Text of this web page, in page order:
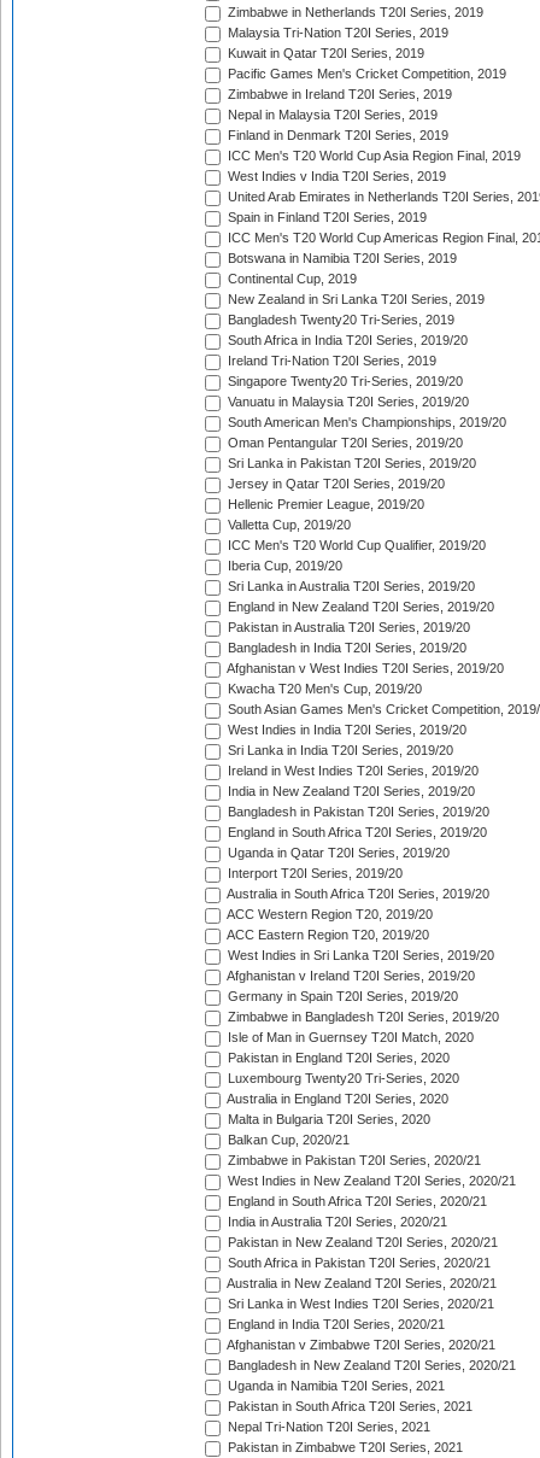
Zimbabwe in Netherlands T20I Series, 2019
Malaysia Tri-Nation T20I Series, 2019
Kuwait in Qatar T20I Series, 2019
Pacific Games Men's Cricket Competition, 2019
Zimbabwe in Ireland T20I Series, 2019
Nepal in Malaysia T20I Series, 2019
Finland in Denmark T20I Series, 2019
ICC Men's T20 World Cup Asia Region Final, 2019
West Indies v India T20I Series, 2019
United Arab Emirates in Netherlands T20I Series,
Spain in Finland T20I Series, 2019
ICC Men's T20 World Cup Americas Region Final,
Botswana in Namibia T20I Series, 2019
Continental Cup, 2019
New Zealand in Sri Lanka T20I Series, 2019
Bangladesh Twenty20 Tri-Series, 2019
South Africa in India T20I Series, 2019/20
Ireland Tri-Nation T20I Series, 2019
Singapore Twenty20 Tri-Series, 2019/20
Vanuatu in Malaysia T20I Series, 2019/20
South American Men's Championships, 2019/20
Oman Pentangular T20I Series, 2019/20
Sri Lanka in Pakistan T20I Series, 2019/20
Jersey in Qatar T20I Series, 2019/20
Hellenic Premier League, 2019/20
Valletta Cup, 2019/20
ICC Men's T20 World Cup Qualifier, 2019/20
Iberia Cup, 2019/20
Sri Lanka in Australia T20I Series, 2019/20
England in New Zealand T20I Series, 2019/20
Pakistan in Australia T20I Series, 2019/20
Bangladesh in India T20I Series, 2019/20
Afghanistan v West Indies T20I Series, 2019/20
Kwacha T20 Men's Cup, 2019/20
South Asian Games Men's Cricket Competition,
West Indies in India T20I Series, 2019/20
Sri Lanka in India T20I Series, 2019/20
Ireland in West Indies T20I Series, 2019/20
India in New Zealand T20I Series, 2019/20
Bangladesh in Pakistan T20I Series, 2019/20
England in South Africa T20I Series, 2019/20
Uganda in Qatar T20I Series, 2019/20
Interport T20I Series, 2019/20
Australia in South Africa T20I Series, 2019/20
ACC Western Region T20, 2019/20
ACC Eastern Region T20, 2019/20
West Indies in Sri Lanka T20I Series, 2019/20
Afghanistan v Ireland T20I Series, 2019/20
Germany in Spain T20I Series, 2019/20
Zimbabwe in Bangladesh T20I Series, 2019/20
Isle of Man in Guernsey T20I Match, 2020
Pakistan in England T20I Series, 2020
Luxembourg Twenty20 Tri-Series, 2020
Australia in England T20I Series, 2020
Malta in Bulgaria T20I Series, 2020
Balkan Cup, 2020/21
Zimbabwe in Pakistan T20I Series, 2020/21
West Indies in New Zealand T20I Series, 2020/21
England in South Africa T20I Series, 2020/21
India in Australia T20I Series, 2020/21
Pakistan in New Zealand T20I Series, 2020/21
South Africa in Pakistan T20I Series, 2020/21
Australia in New Zealand T20I Series, 2020/21
Sri Lanka in West Indies T20I Series, 2020/21
England in India T20I Series, 2020/21
Afghanistan v Zimbabwe T20I Series, 2020/21
Bangladesh in New Zealand T20I Series, 2020/21
Uganda in Namibia T20I Series, 2021
Pakistan in South Africa T20I Series, 2021
Nepal Tri-Nation T20I Series, 2021
Pakistan in Zimbabwe T20I Series, 2021